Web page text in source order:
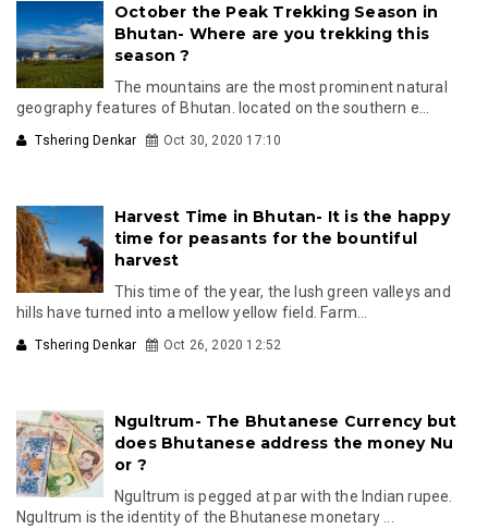
October the Peak Trekking Season in
Bhutan- Where are you trekking this
season ?
The mountains are the most prominent natural
geography features of Bhutan. located on the southern e...
Tshering Denkar Oct 30, 2020 17:10
Harvest Time in Bhutan- It is the happy
time for peasants for the bountiful
harvest
This time of the year, the lush green valleys and
hills have turned into a mellow yellow field. Farm...
Tshering Denkar Oct 26, 2020 12:52
Ngultrum- The Bhutanese Currency but
does Bhutanese address the money Nu
or ?
Ngultrum is pegged at par with the Indian rupee.
Ngultrum is the identity of the Bhutanese monetary ...